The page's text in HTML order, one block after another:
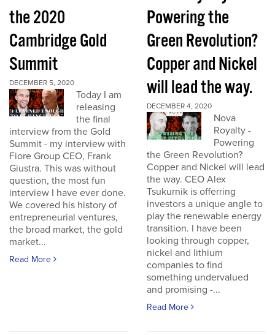
the 2020
Cambridge Gold
Summit
DECEMBER 5, 2020
Today I am
releasing
the final
interview from the Gold
Summit - my interview with
Fiore Group CEO, Frank
Giustra. This was without
question, the most fun
interview I have ever done.
We covered his history of
entrepreneurial ventures,
the broad market, the gold
market...
Read More
Powering the
Green Revolution?
Copper and Nickel
will lead the way.
DECEMBER 4, 2020
Nova
Royalty -
Powering
the Green Revolution?
Copper and Nickel will lead
the way. CEO Alex
Tsukurnik is offerring
investors a unique angle to
play the renewable energy
transition. I have been
looking through copper,
nickel and lithium
companies to find
something undervalued
and promising -...
Read More